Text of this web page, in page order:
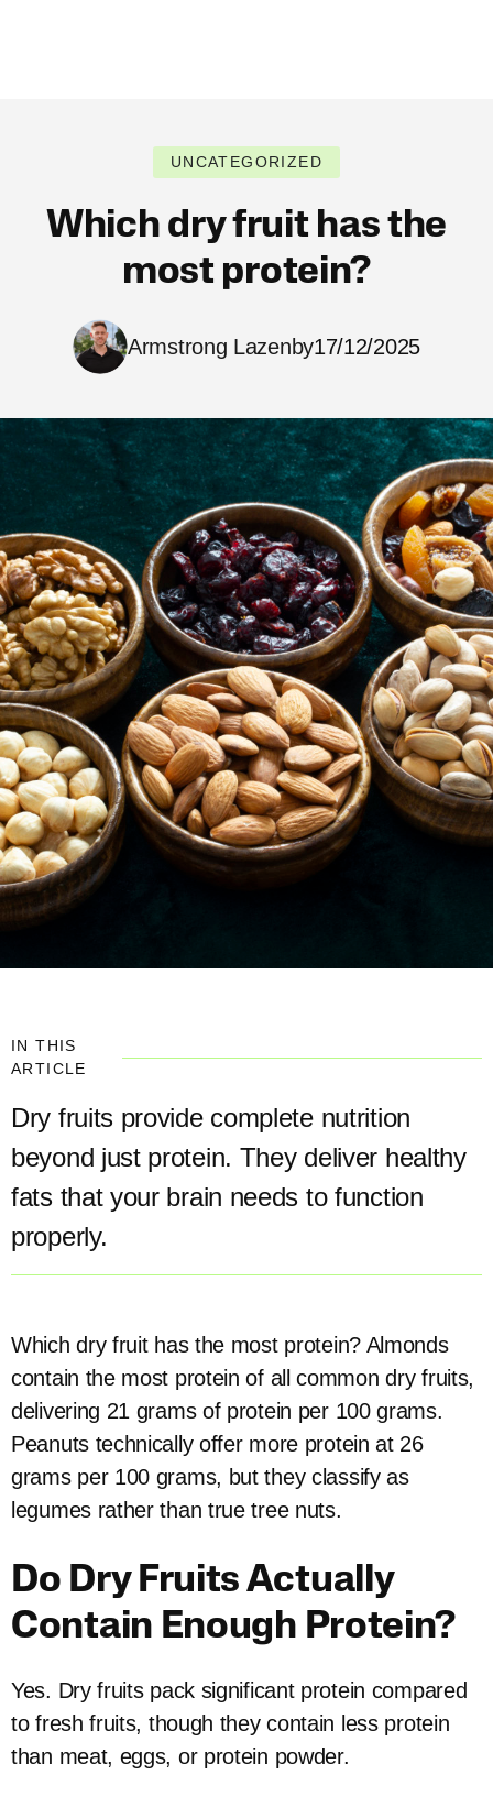
UNCATEGORIZED
Which dry fruit has the
most protein?
Armstrong Lazenby17/12/2025
IN THIS
ARTICLE
Dry fruits provide complete nutrition
beyond just protein. They deliver healthy
fats that your brain needs to function
properly.
Which dry fruit has the most protein? Almonds
contain the most protein of all common dry fruits,
delivering 21 grams of protein per 100 grams.
Peanuts technically offer more protein at 26
grams per 100 grams, but they classify as
legumes rather than true tree nuts.
Do Dry Fruits Actually
Contain Enough Protein?
Yes. Dry fruits pack significant protein compared
to fresh fruits, though they contain less protein
than meat, eggs, or protein powder.